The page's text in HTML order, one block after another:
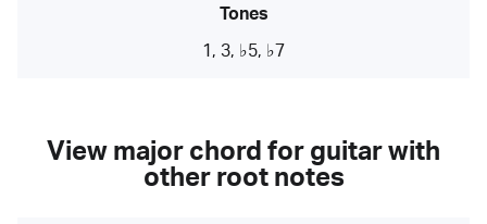
Tones
1, 3, ♭5, ♭7
View major chord for guitar with
other root notes